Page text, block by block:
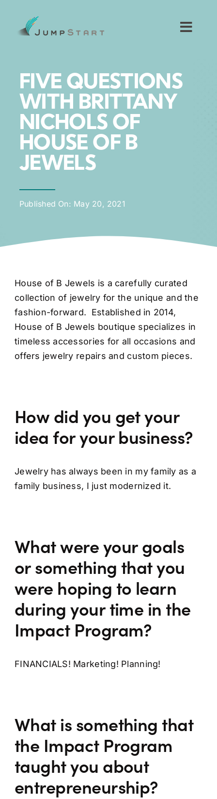
content
For Small Businesses
For The Community
About JumpStart
FIVE QUESTIONS
WITH BRITTANY
NICHOLS OF
HOUSE OF B
JEWELS
Published On: May 20, 2021
House of B Jewels is a carefully curated
collection of jewelry for the unique and the
fashion-forward. Established in 2014,
House of B Jewels boutique specializes in
timeless accessories for all occasions and
offers jewelry repairs and custom pieces.
How did you get your
idea for your business?
Jewelry has always been in my family as a
family business, I just modernized it.
What were your goals
or something that you
were hoping to learn
during your time in the
Impact Program?
FINANCIALS! Marketing! Planning!
What is something that
the Impact Program
taught you about
entrepreneurship?